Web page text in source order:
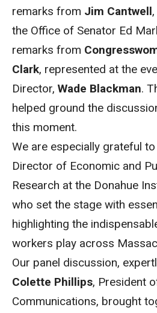
remarks from Jim Cantwell
the Office of Senator Ed
remarks from
Clark, represented at the
Director, Wade Blackman.
helped ground the
this moment.
We are especially grateful to
Director of Economic and
Research at the Donahue
who set the stage with
highlighting the
workers play across
Our panel discussion,
Colette Phillips, President
Communications, brought